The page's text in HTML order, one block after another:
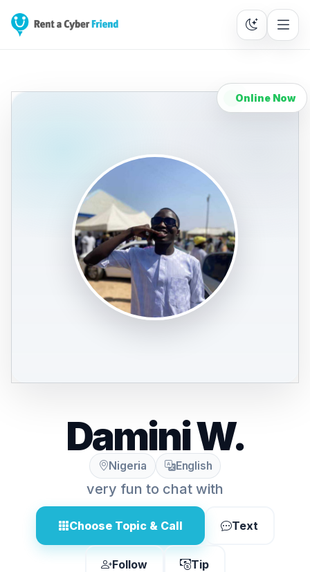
Online Now
Damini W.
Nigeria English
very fun to chat with
Choose Topic & Call Text
Follow
Tip